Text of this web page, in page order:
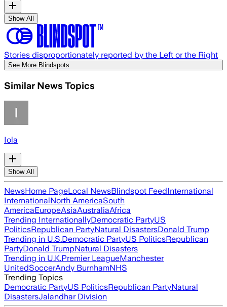
Show All
Stories disproportionately reported by the Left or the Right
See More Blindspots
Similar News Topics
Iola
Show All
NewsHome PageLocal NewsBlindspot FeedInternational
InternationalNorth AmericaSouth
AmericaEuropeAsiaAustraliaAfrica
Trending InternationallyDemocratic PartyUS
PoliticsRepublican PartyNatural DisastersDonald Trump
Trending in U.S.Democratic PartyUS PoliticsRepublican
PartyDonald TrumpNatural Disasters
Trending in U.K.Premier LeagueManchester
UnitedSoccerAndy BurnhamNHS
Trending Topics
Democratic PartyUS PoliticsRepublican PartyNatural
DisastersJalandhar Division